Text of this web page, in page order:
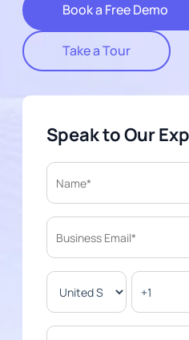
Book a Free Demo
Take a Tour
Speak to Our